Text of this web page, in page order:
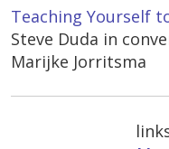
Teaching Yourself
Steve Duda in
Marijke Jorritsma